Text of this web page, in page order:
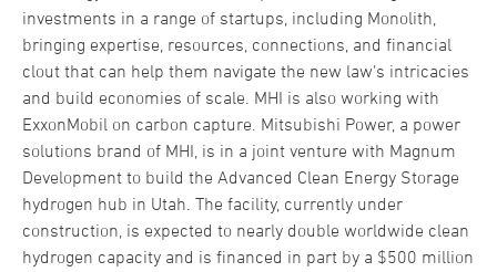
investments in a range of startups, including Monolith,
bringing expertise, resources, connections, and financial
clout that can help them navigate the new law’s intricacies
and build economies of scale. MHI is also working with
ExxonMobil on carbon capture. Mitsubishi Power, a power
solutions brand of MHI, is in a joint venture with Magnum
Development to build the Advanced Clean Energy Storage
hydrogen hub in Utah. The facility, currently under
construction, is expected to nearly double worldwide clean
hydrogen capacity and is financed in part by a $500 million